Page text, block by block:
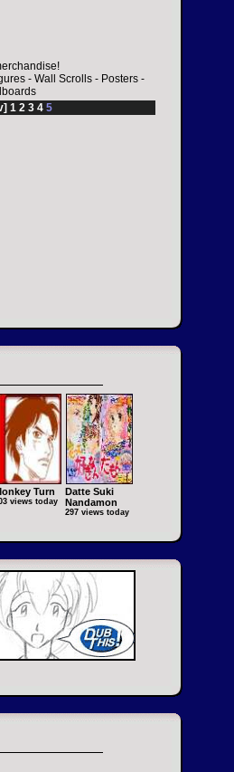
- Wall Scrolls- Posters-
1 2 3 4 5
Turn
views today
Datte Suki
Nandamon
297 views today